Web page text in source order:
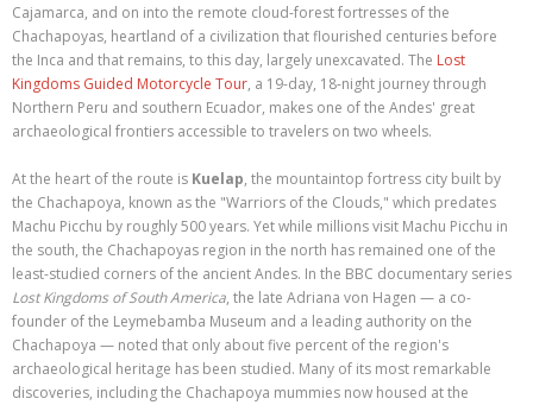
Cajamarca, and on into the remote cloud-forest fortresses of the
Chachapoyas, heartland of a civilization that flourished centuries before
the Inca and that remains, to this day, largely unexcavated. The Lost
Kingdoms Guided Motorcycle Tour, a 19-day, 18-night journey through
Northern Peru and southern Ecuador, makes one of the Andes' great
archaeological frontiers accessible to travelers on two wheels.
At the heart of the route is Kuelap, the mountaintop fortress city built by
the Chachapoya, known as the "Warriors of the Clouds," which predates
Machu Picchu by roughly 500 years. Yet while millions visit Machu Picchu in
the south, the Chachapoyas region in the north has remained one of the
least-studied corners of the ancient Andes. In the BBC documentary series
Lost Kingdoms of South America, the late Adriana von Hagen — a co-
founder of the Leymebamba Museum and a leading authority on the
Chachapoya — noted that only about five percent of the region's
archaeological heritage has been studied. Many of its most remarkable
discoveries, including the Chachapoya mummies now housed at the